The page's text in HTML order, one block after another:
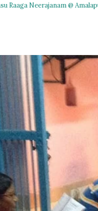
Raaga Neerajanam @